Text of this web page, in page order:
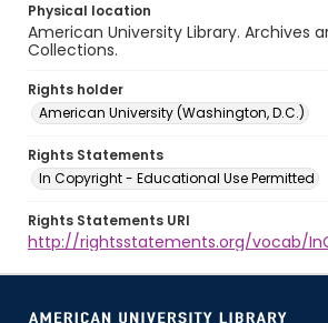
Physical location
American University Library. Archives
Collections.
Rights holder
American University (Washington, D.C.)
Rights Statements
In Copyright - Educational Use Permitted
Rights Statements URI
http://rightsstatements.org/vocab/